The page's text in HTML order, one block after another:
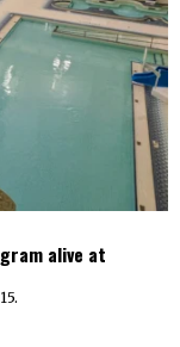
alive at